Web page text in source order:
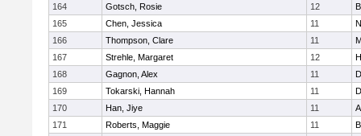
164
Gotsch, Rosie 12
165
Chen, Jessica 11
166
Thompson, Clare 11
167
Strehle, Margaret 12
168
Gagnon, Alex 11
169
Tokarski, Hannah 11
170
Han, Jiye 11
171
Roberts, Maggie 11